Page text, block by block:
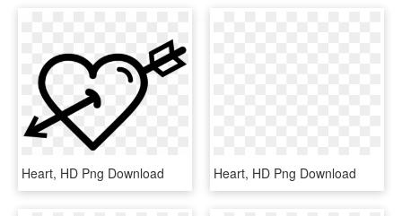
Heart, HD Png Download Heart, HD Png Download